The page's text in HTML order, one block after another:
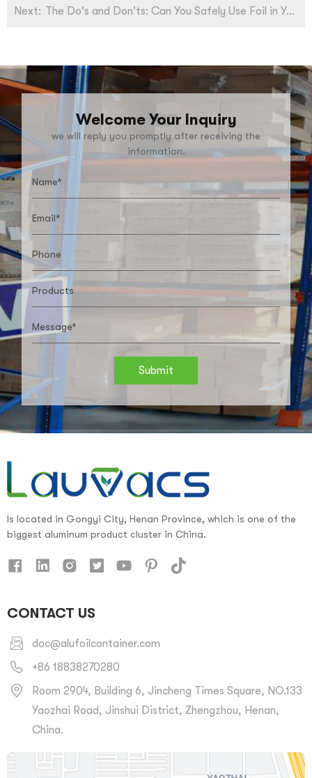
Next: The Do's and Don'ts: Can You Safely Use Foil in Your Toaster Oven?
Welcome Your Inquiry
we will reply you promptly after receiving the
information.
Submit
Is located in Gongyi City, Henan Province, which is one of the
biggest aluminum product cluster in China.
CONTACT US
doc@alufoilcontainer.com
+86 18838270280
Room 2904, Building 6, Jincheng Times Square, NO.133
Yaozhai Road, Jinshui District, Zhengzhou, Henan,
China.